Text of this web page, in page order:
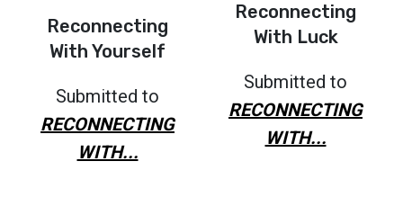
Reconnecting
With Yourself
Submitted to
RECONNECTING
WITH...
Reconnecting
With Luck
Submitted to
RECONNECTING
WITH...